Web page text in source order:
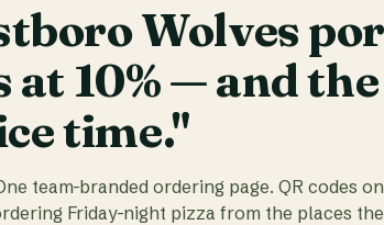
Wolves
at 10% — and
time."
team-branded ordering page. QR codes
Friday-night pizza from the places